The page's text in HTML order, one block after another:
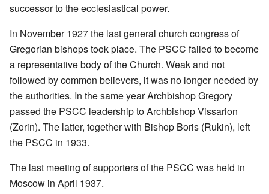
successor to the ecclesiastical power.
In November 1927 the last general church congress of
Gregorian bishops took place. The PSCC failed to become
a representative body of the Church. Weak and not
followed by common believers, it was no longer needed by
the authorities. In the same year Archbishop Gregory
passed the PSCC leadership to Archbishop Vissarion
(Zorin). The latter, together with Bishop Boris (Rukin), left
the PSCC in 1933.
The last meeting of supporters of the PSCC was held in
Moscow in April 1937.